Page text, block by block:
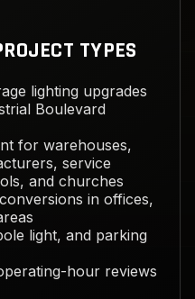
TYPES
lighting upgrades
Boulevard
for warehouses,
service
and churches
in offices,
light, and parking
hour reviews